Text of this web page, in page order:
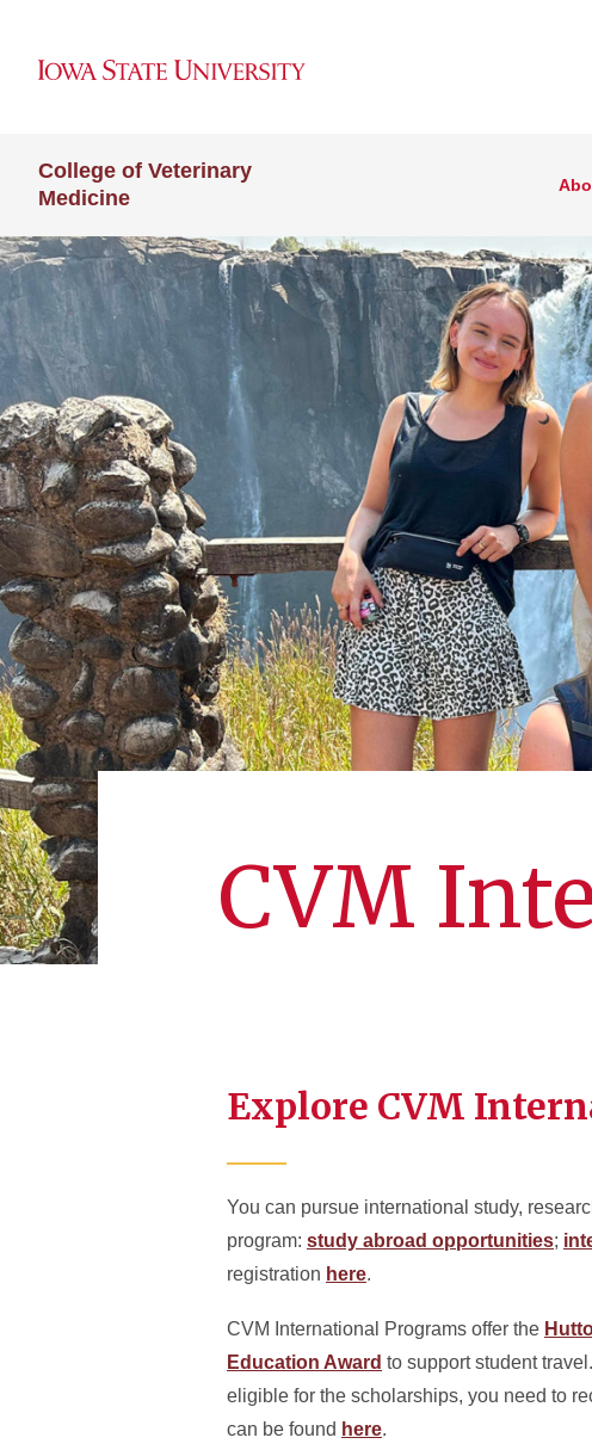
College of Veterinary
Medicine
CVM
Explore CVM
You can pursue international study,
program: study abroad opportunities;
registration here.
CVM International Programs offer the
Education Award to support student
eligible for the scholarships, you need to
can be found here.